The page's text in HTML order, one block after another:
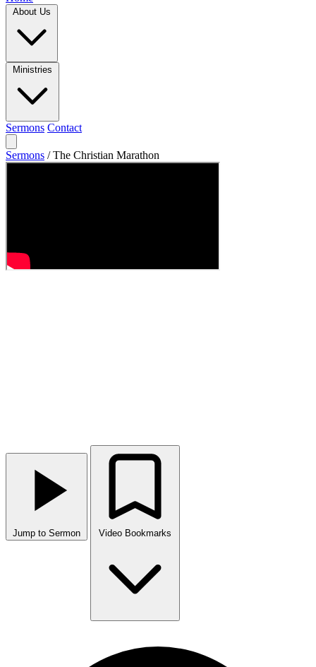
Sermons Contact
Sermons / The Christian Marathon
Jump to Sermon